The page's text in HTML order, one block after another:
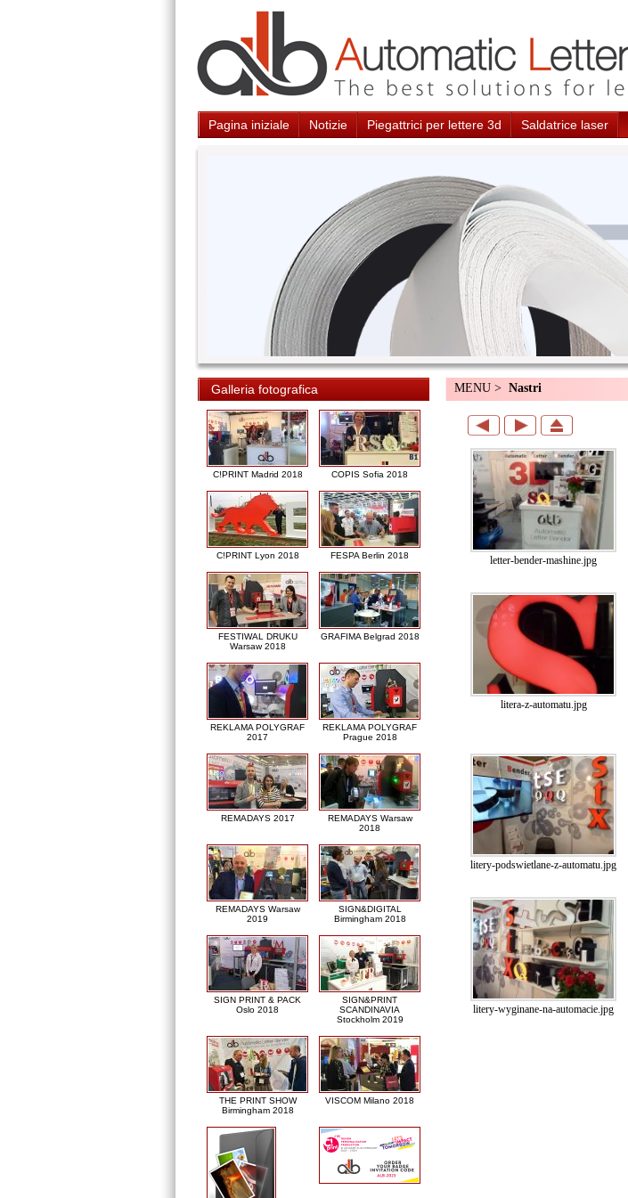
Pagina iniziale Notizie Piegattrici per lettere 3d Saldatrice laser
Galleria fotografica
C!PRINT Madrid 2018 COPIS Sofia 2018
C!PRINT Lyon 2018 FESPA Berlin 2018
FESTIWAL DRUKU
Warsaw 2018
GRAFIMA Belgrad 2018
REKLAMA POLYGRAF
2017
REKLAMA POLYGRAF
Prague 2018
REMADAYS 2017
REMADAYS Warsaw
2018
REMADAYS Warsaw
2019
SIGN&DIGITAL
Birmingham 2018
SIGN PRINT & PACK
Oslo 2018
SIGN&PRINT
SCANDINAVIA
Stockholm 2019
THE PRINT SHOW
Birmingham 2018
VISCOM Milano 2018
MENU > Nastri
letter-bender-mashine.jpg
litera-z-automatu.jpg
litery-podswietlane-z-automatu.jpg
litery-wyginane-na-automacie.jpg